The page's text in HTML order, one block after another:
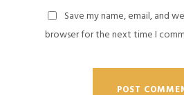
Save my name, email, and
browser for the next time I